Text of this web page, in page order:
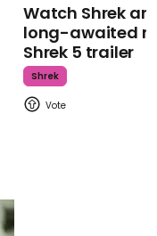
Watch Shrek
long-awaited
Shrek 5 trailer
Shrek